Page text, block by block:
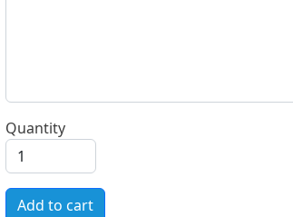
Quantity
Add to cart